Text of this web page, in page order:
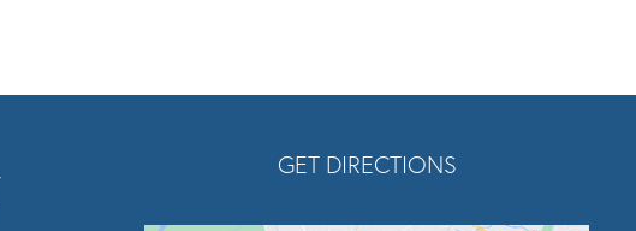
GET DIRECTIONS